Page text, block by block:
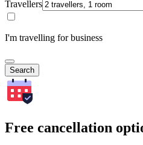
Travellers
I'm travelling for business
Search
Free cancellation